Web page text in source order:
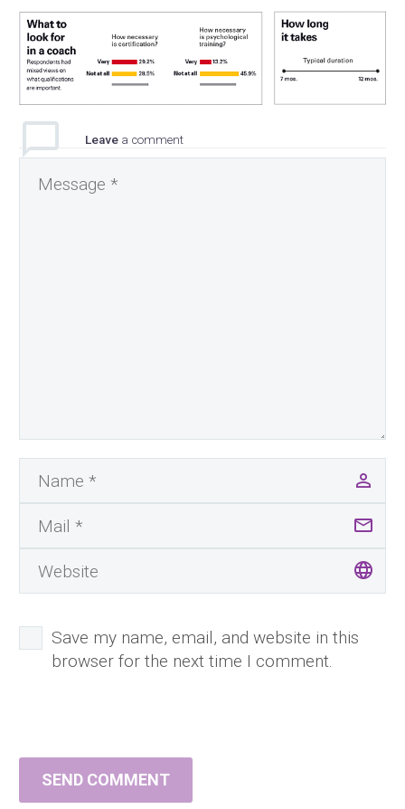
Leave a comment
Save my name, email, and website in this
browser for the next time I comment.
SEND COMMENT